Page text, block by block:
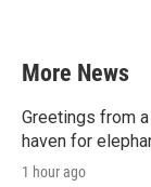
More News
Greetings from
haven for
1 hour ago